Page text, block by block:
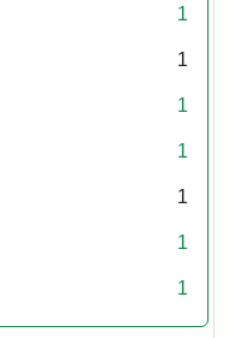
1
1
1
1
1
1
1